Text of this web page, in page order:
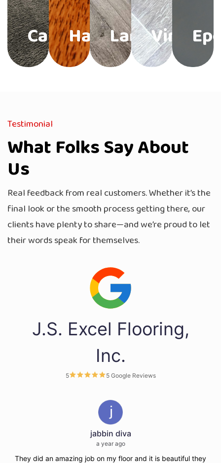
CarpetHardwood
Laminate
Vinyl
Testimonial
What Folks Say About
Us
Real feedback from real customers. Whether it’s the
final look or the smooth process getting there, our
clients have plenty to share—and we’re proud to let
their words speak for themselves.
J.S. Excel Flooring,
Inc.
5 5 Google Reviews
jabbin diva
a year ago
They did an amazing job on my floor and it is beautiful they